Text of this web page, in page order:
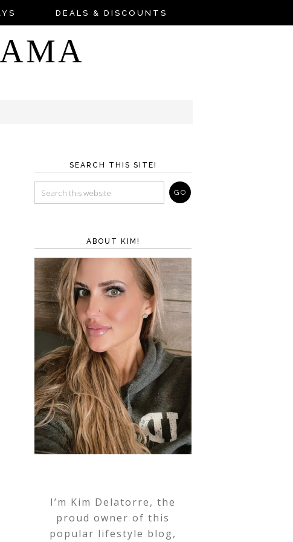
DEALS & DISCOUNTS
SEARCH THIS SITE!
ABOUT KIM!
I’m Kim Delatorre, the
proud owner of this
popular lifestyle blog,